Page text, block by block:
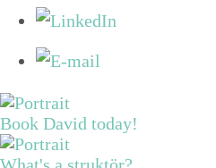
Press
Search
Book David today!
What's a struktör?